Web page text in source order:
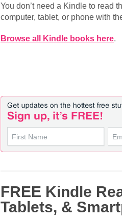
You don’t need a Kindle to read
computer, tablet, or phone with
Browse all Kindle books here.
FREE Kindle
Tablets, &